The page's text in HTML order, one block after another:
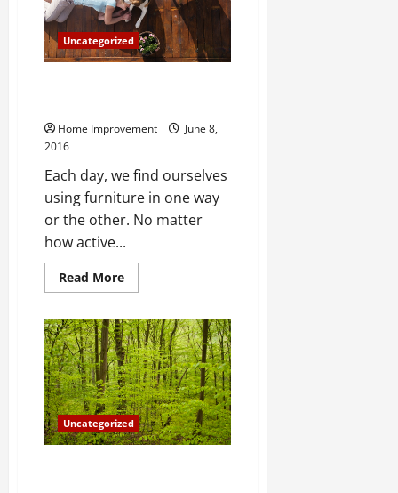
Uncategorized
Home Improvement
June 8,
2016
Each day, we find ourselves
using furniture in one way
or the other. No matter
how active...
Read MoreRead
more
History
Of
Modern
Furniture
From
Egypt
To
Today
Uncategorized